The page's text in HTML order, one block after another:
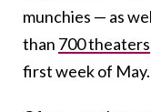
munchies — as
than 700 theaters
first week of May.